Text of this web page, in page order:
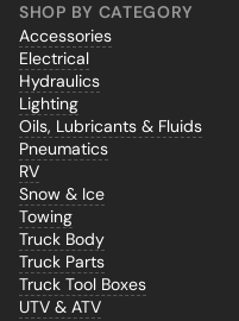
SHOP BY CATEGORY
Accessories
Electrical
Hydraulics
Lighting
Oils, Lubricants & Fluids
Pneumatics
RV
Snow & Ice
Towing
Truck Body
Truck Parts
Truck Tool Boxes
UTV & ATV